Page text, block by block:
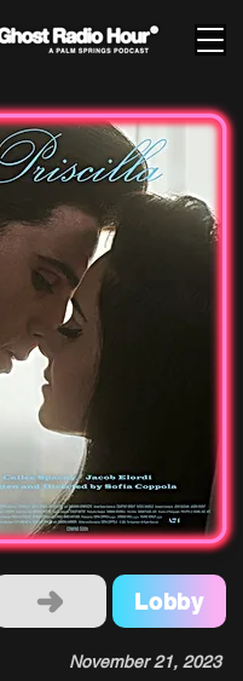
Lobby
November 21, 2023